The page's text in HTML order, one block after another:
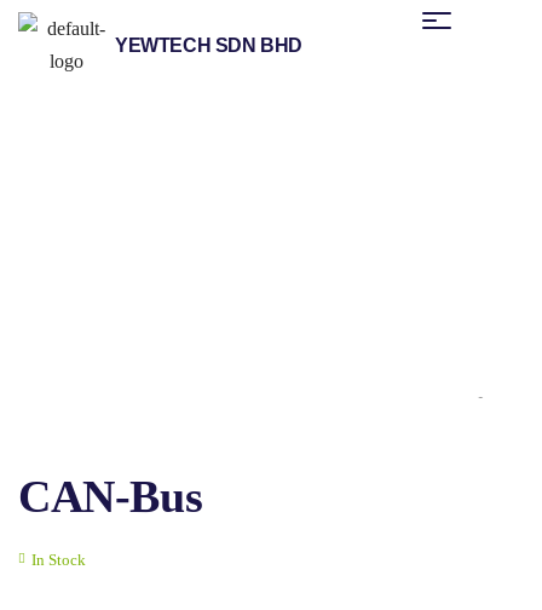
YEWTECH SDN BHD
CAN-Bus
In Stock